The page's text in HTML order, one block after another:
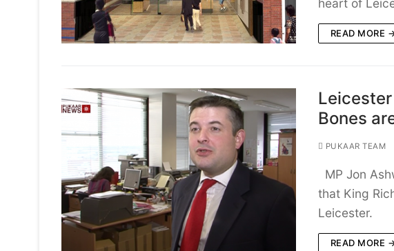
heart of
READ MORE
Bones
PUKAAR TEAM
MP Jon
that King
Leicester.
READ MORE